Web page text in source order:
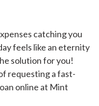
catching you
feels like an eternity
solution for you!
requesting a fast-
online at Mint